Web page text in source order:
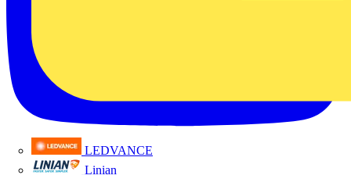
LEDVANCE
Linian